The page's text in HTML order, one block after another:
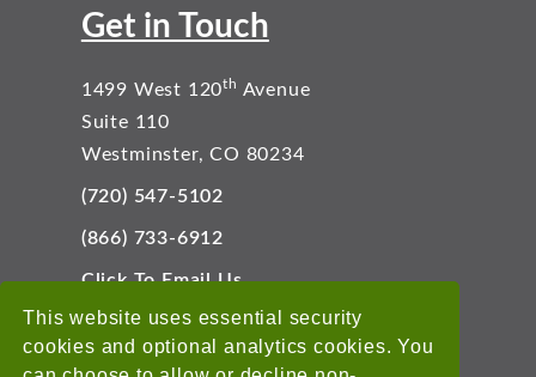
This website uses essential security
cookies and optional analytics cookies. You
Get in Touch
1499 West 120th Avenue
Suite 110
Westminster, CO 80234
(720) 547-5102
(866) 733-6912
Click To Email Us
Connect With Us